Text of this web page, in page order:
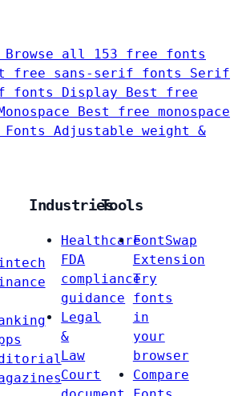
Browse all 153 free fonts
free sans-serif fonts Serif
fonts Display
Best free
Best free monospace
Adjustable weight &
Industries
Healthcare
FDA
compliance
guidance
Legal
&
Law
Court
Tools
FontSwap
Extension
Try
fonts
in
your
browser
Compare